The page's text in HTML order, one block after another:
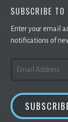
SUBSCRIBE
Enter your email
notifications of
ADDRESS